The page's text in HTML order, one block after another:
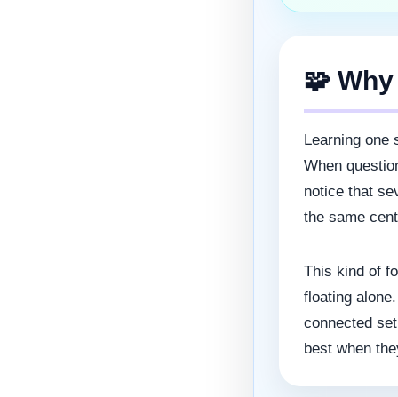
🧩
Learning
When
notice that
the same
This kind of
floating
connected
best when